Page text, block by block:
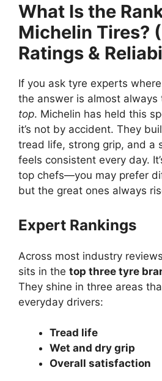
What Is the
Michelin Tires?
Ratings &
If you ask tyre experts
the answer is almost always
top. Michelin has held this
it’s not by accident. They
tread life, strong grip, and a
feels consistent every day.
top chefs—you may prefer
but the great ones always
Expert Rankings
Across most industry
sits in the top three tyre
They shine in three areas
everyday drivers:
Tread life
Wet and dry grip
Overall satisfaction